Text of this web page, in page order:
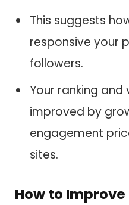
This suggests
responsive your
followers.
Your ranking
improved by
engagement
sites.
How to